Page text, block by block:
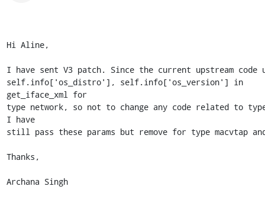
Hi Aline,
I have sent V3 patch. Since the current upstream code
self.info['os_distro'], self.info['os_version'] in
get_iface_xml for
type network, so not to change any code related to
I have
still pass these params but remove for type macvtap
Thanks,
Archana Singh